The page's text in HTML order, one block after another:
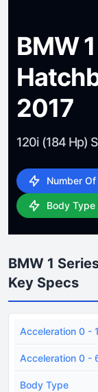
BMW
2017
120i (184 Hp)
Number
Body
BMW 1
Key Specs
Acceleration 0 -
Acceleration 0 -
Body Type